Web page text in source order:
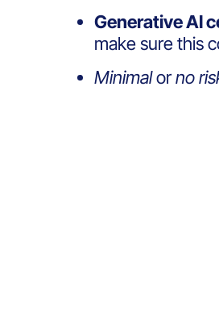
Generative AI
make sure this
Minimalorno